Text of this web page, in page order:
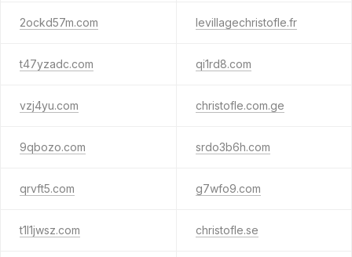
2ockd57m.com levillagechristofle.fr
t47yzadc.com qi1rd8.com
vzj4yu.com christofle.com.ge
9qbozo.com srdo3b6h.com
qrvft5.com g7wfo9.com
t1l1jwsz.com christofle.se